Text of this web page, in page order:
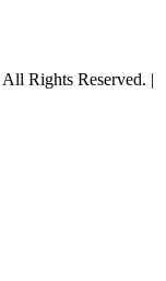
Rights Reserved. |